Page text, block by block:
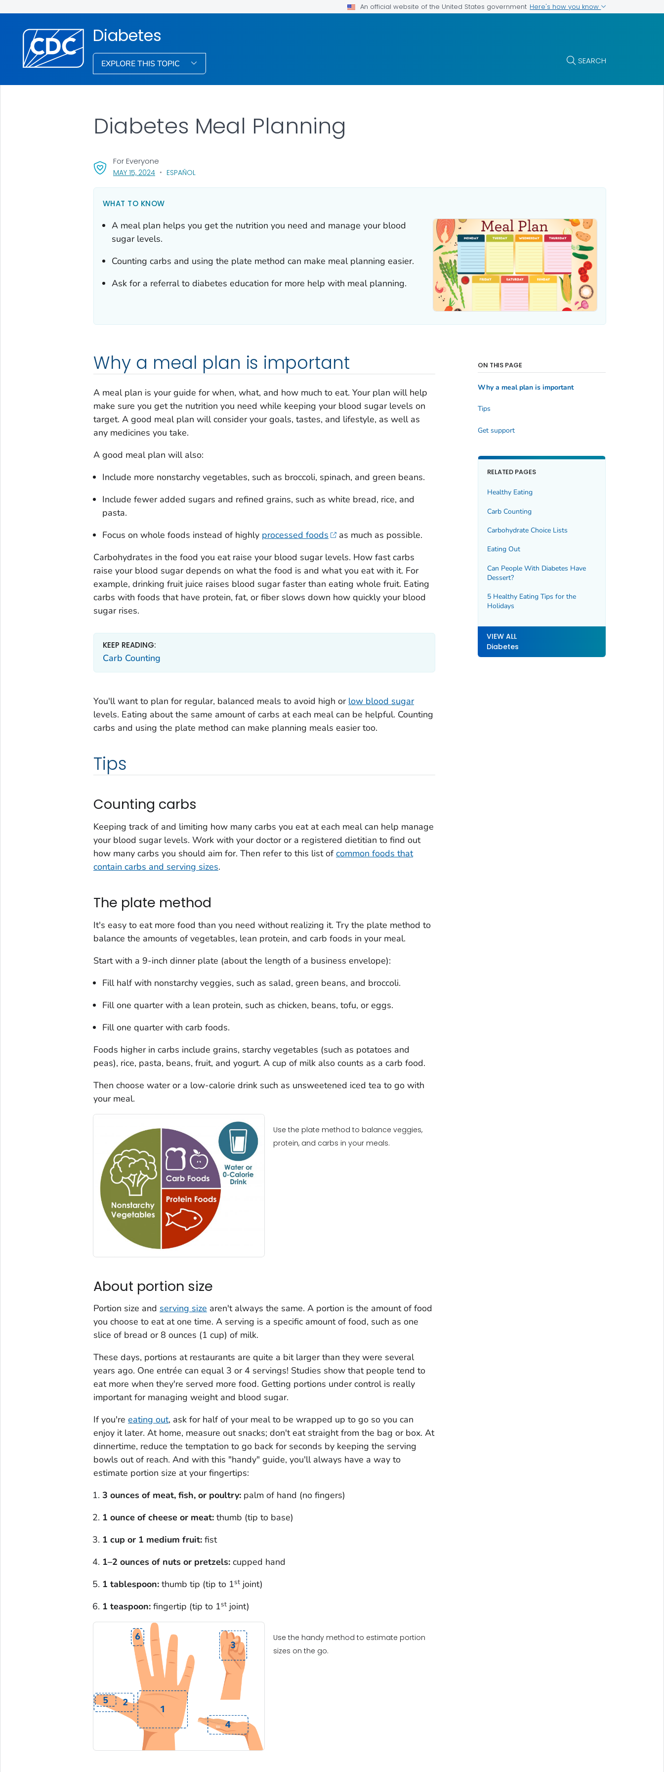
An official website of the United States government Here's how you know
Diabetes
EXPLORE THIS TOPIC SEARCH
MAY 15, 2024, VISIT LINK FOR DETAILS.
ESPAÑOL
For Everyone
Diabetes Meal Planning
WHAT TO KNOW
A meal plan helps you get the nutrition you need and manage your blood
sugar levels.
Counting carbs and using the plate method can make meal planning easier.
Ask for a referral to diabetes education for more help with meal planning.
Why a meal plan is important
A meal plan is your guide for when, what, and how much to eat. Your plan will help
make sure you get the nutrition you need while keeping your blood sugar levels on
target. A good meal plan will consider your goals, tastes, and lifestyle, as well as
any medicines you take.
A good meal plan will also:
Include more nonstarchy vegetables, such as broccoli, spinach, and green beans.
Include fewer added sugars and refined grains, such as white bread, rice, and
pasta.
Focus on whole foods instead of highly processed foods
as much as possible.
Carbohydrates in the food you eat raise your blood sugar levels. How fast carbs
raise your blood sugar depends on what the food is and what you eat with it. For
example, drinking fruit juice raises blood sugar faster than eating whole fruit. Eating
carbs with foods that have protein, fat, or fiber slows down how quickly your blood
sugar rises.
KEEP READING:
Carb Counting
You'll want to plan for regular, balanced meals to avoid high or low blood sugar
levels. Eating about the same amount of carbs at each meal can be helpful. Counting
carbs and using the plate method can make planning meals easier too.
Tips
Counting carbs
Keeping track of and limiting how many carbs you eat at each meal can help manage
your blood sugar levels. Work with your doctor or a registered dietitian to find out
how many carbs you should aim for. Then refer to this list ofcommon foods that
contain carbs and serving sizes.
The plate method
It's easy to eat more food than you need without realizing it. Try the plate method to
balance the amounts of vegetables, lean protein, and carb foods in your meal.
Start with a 9-inch dinner plate (about the length of a business envelope):
Fill half with nonstarchy veggies, such as salad, green beans, and broccoli.
Fill one quarter with a lean protein, such as chicken, beans, tofu, or eggs.
Fill one quarter with carb foods.
Foods higher in carbs include grains, starchy vegetables (such as potatoes and
peas), rice, pasta, beans, fruit, and yogurt. A cup of milk also counts as a carb food.
Then choose water or a low-calorie drink such as unsweetened iced tea to go with
your meal.
Use the plate method to balance veggies,
protein, and carbs in your meals.
About portion size
Portion size and serving size aren't always the same. A portion is the amount of food
you choose to eat at one time. A serving is a specific amount of food, such as one
slice of bread or 8 ounces (1 cup) of milk.
These days, portions at restaurants are quite a bit larger than they were several
years ago. One entrée can equal 3 or 4 servings! Studies show that people tend to
eat more when they're served more food. Getting portions under control is really
important for managing weight and blood sugar.
If you're eating out, ask for half of your meal to be wrapped up to go so you can
enjoy it later. At home, measure out snacks; don't eat straight from the bag or box. At
dinnertime, reduce the temptation to go back for seconds by keeping the serving
bowls out of reach. And with this "handy" guide, you'll always have a way to
estimate portion size at your fingertips:
3 ounces of meat, fish, or poultry:palm of hand (no fingers)
1 ounce of cheese or meat:thumb (tip to base)
1 cup or 1 medium fruit:fist
1–2 ounces of nuts or pretzels: cupped hand
1 tablespoon:thumb tip (tip to 1stjoint)
1 teaspoon:fingertip (tip to 1stjoint)
Use the handy method to estimate portion
sizes on the go.
ON THIS PAGE
Why a meal plan is important
Tips
Get support
RELATED PAGES
Healthy Eating
Carb Counting
Carbohydrate Choice Lists
Eating Out
Can People With Diabetes Have
Dessert?
5 Healthy Eating Tips for the
Holidays
VIEW ALL
Diabetes